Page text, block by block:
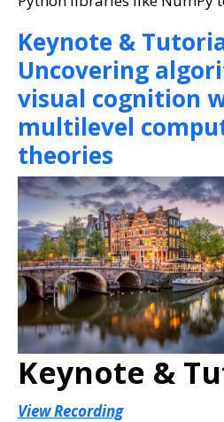
Keynote &
Uncovering
visual cognition
multilevel
theories
Keynote &
View Recording